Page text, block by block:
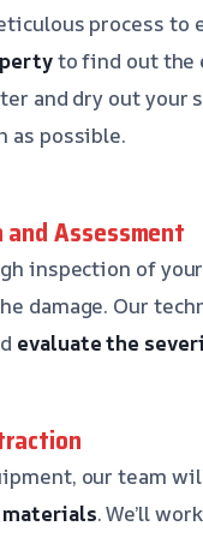
process
to find out the
and dry out your
as possible.
Assessment
inspection of
damage. Our
evaluate the
our team
materials. We’ll